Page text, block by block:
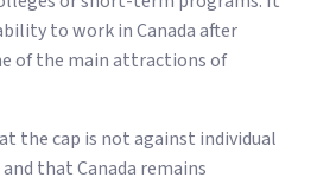
to work in Canada after
of the main attractions of
the cap is not against individual
that Canada remains